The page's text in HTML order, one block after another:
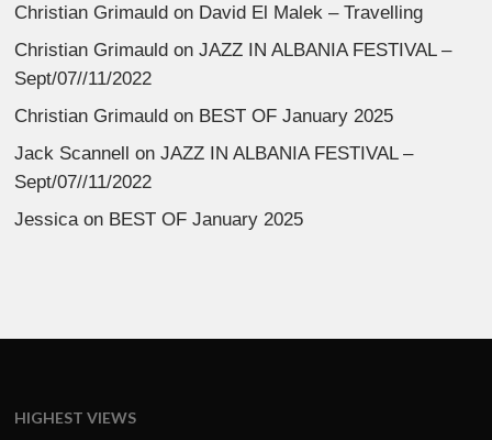
Christian Grimauld on David El Malek – Travelling
Christian Grimauld onJAZZ IN ALBANIA FESTIVAL –
Sept/07//11/2022
Christian Grimauld on BEST OF January 2025
Jack Scannell onJAZZ IN ALBANIA FESTIVAL –
Sept/07//11/2022
Jessica on BEST OF January 2025
HIGHEST VIEWS